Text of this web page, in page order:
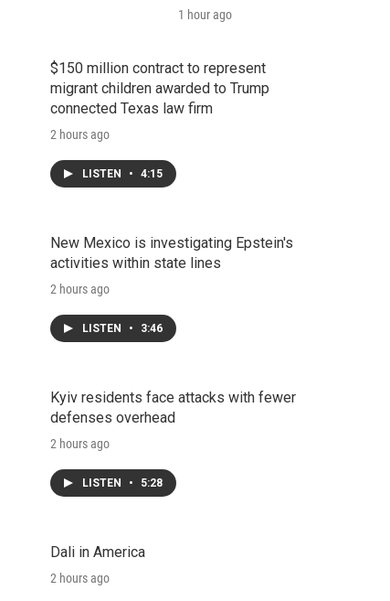
1 hour ago
$150 million contract to represent
migrant children awarded to Trump
connected Texas law firm
2 hours ago
LISTEN • 4:15
New Mexico is investigating Epstein's
activities within state lines
2 hours ago
LISTEN • 3:46
Kyiv residents face attacks with fewer
defenses overhead
2 hours ago
LISTEN • 5:28
Dali in America
2 hours ago